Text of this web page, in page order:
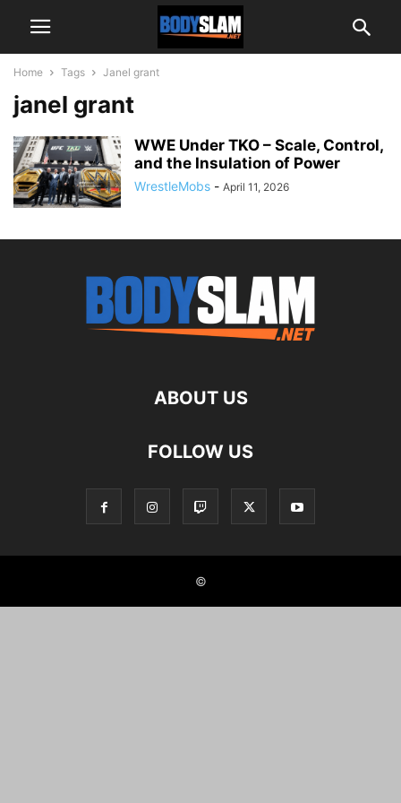
Home Tags Janel grant
janel grant
WWE Under TKO – Scale, Control,
and the Insulation of Power
WrestleMobs - April 11, 2026
ABOUT US
FOLLOW US
©